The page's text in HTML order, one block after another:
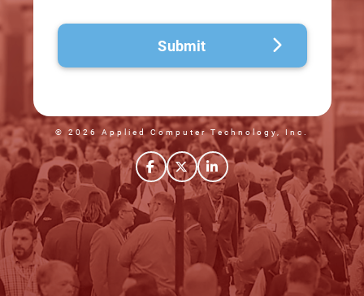
Submit
© 2026 Applied Computer Technology, Inc.